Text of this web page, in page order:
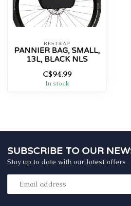
RESTRAP
PANNIER BAG, SMALL,
13L, BLACK NLS
C$94.99
In stock
SUBSCRIBE TO OUR
Stay up to date with our latest offers